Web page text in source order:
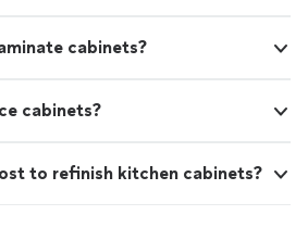
cabinets?
cabinets?
to refinish kitchen cabinets?